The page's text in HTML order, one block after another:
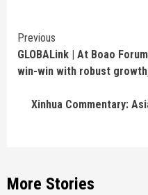
Continue
Reading
Previous
GLOBALink | At Boao
win-win with robust
Xinhua Commentary:
More Stories